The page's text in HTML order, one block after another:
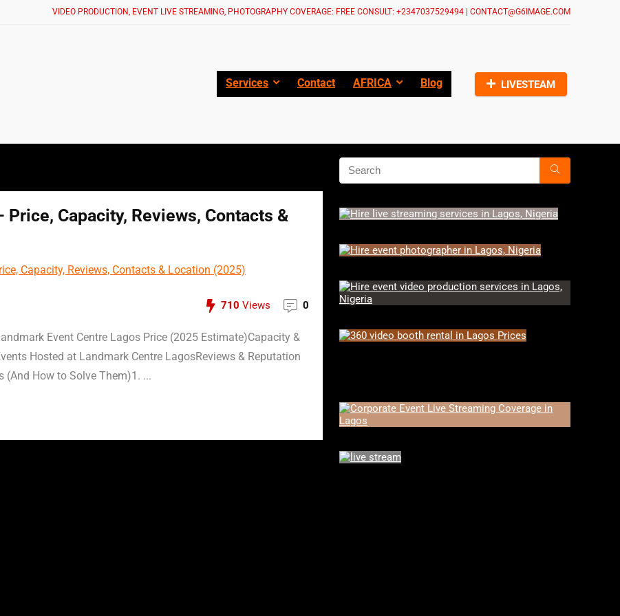
VIDEO PRODUCTION, EVENT LIVE STREAMING, PHOTOGRAPHY COVERAGE: FREE CONSULT: +2347037529494 | CONTACT@G6IMAGE.COM
Services Contact AFRICA Blog LIVESTEAM
Capacity, Reviews, Contacts &
710 Views 0
Event Centre Lagos Price (2025 Estimate)Capacity &
Hosted at Landmark Centre LagosReviews & Reputation
(And How to Solve Them)1. ...